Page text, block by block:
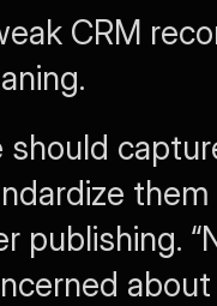
CRM
should
publishing.